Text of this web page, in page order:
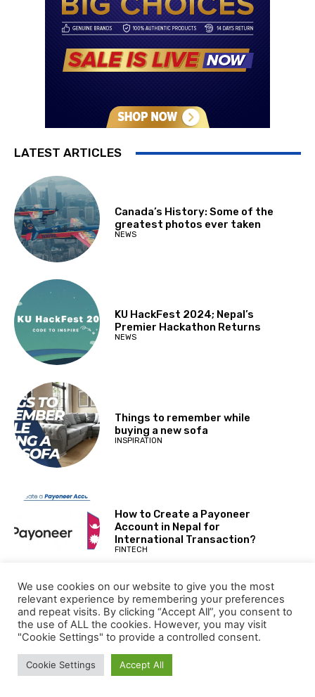
LATEST ARTICLES
Canada’s History: Some of the
greatest photos ever taken
NEWS
KU HackFest 2024; Nepal’s
Premier Hackathon Returns
NEWS
Things to remember while
buying a new sofa
INSPIRATION
How to Create a Payoneer
Account in Nepal for
International Transaction?
FINTECH
LULU Hypermarket Jobs opening
in Dubai United Arab Emirates
for 2024
JOBS
We use cookies on our website to give you the most
relevant experience by remembering your preferences
and repeat visits. By clicking “Accept All”, you consent to
the use of ALL the cookies. However, you may visit
"Cookie Settings" to provide a controlled consent.
Cookie Settings Accept All